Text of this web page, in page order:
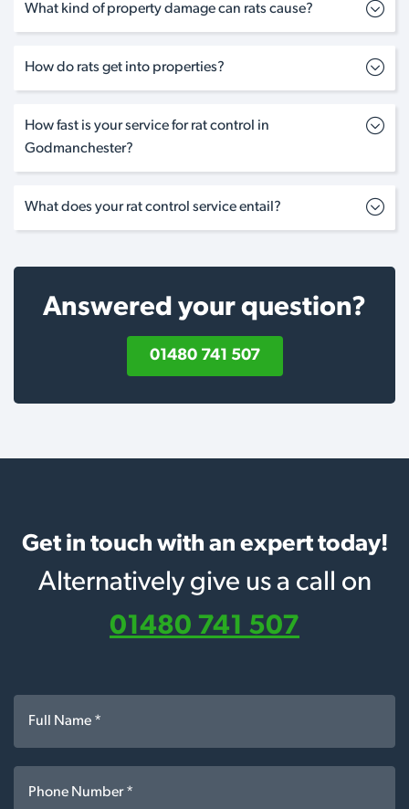
What kind of property damage can rats cause?
How do rats get into properties?
How fast is your service for rat control in
Godmanchester?
What does your rat control service entail?
Answered your question?
01480 741 507
Get in touch with an expert today!
Alternatively give us a call on
01480 741 507